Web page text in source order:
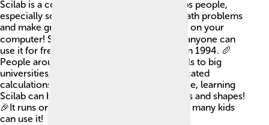
Scilab is a cool computer program that helps people,
especially scientists and engineers, solve math problems
and make graphs. 🌐It’s like a special toolbox on your
computer! Scilab is open-source, meaning anyone can
use it for free, and it was created in France in 1994. 🥖
People around the world use it, from schools to big
universities, because it can perform complicated
calculations easily. If you like math or science, learning
Scilab can be a fun way to play with numbers and shapes!
🎉It runs on Windows, macOS, and Linux, so many kids
can use it!